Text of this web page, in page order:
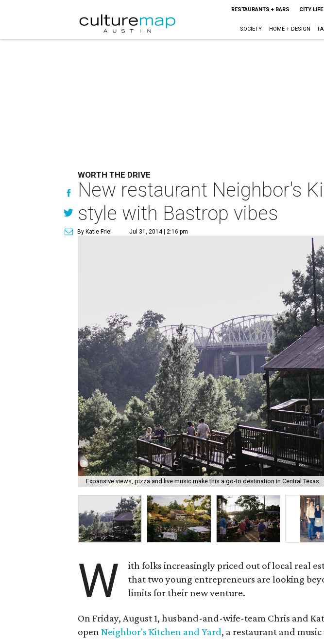
RESTAURANTS + BARS CITY LIFE
SOCIETY HOME + DESIGN
WORTH THE DRIVE
New restaurant Neighbor's
style with Bastrop vibes
By Katie Friel Jul 31, 2014 | 2:16 pm
Expansive views, pizza and live music make this a go-to destination in Central Texas.
W
ith folks increasingly priced out of local real
that two young entrepreneurs are looking
limits for their new venture.
On Friday, August 1, husband-and-wife-team Chris and
openNeighbor's Kitchen and Yard, a restaurant and